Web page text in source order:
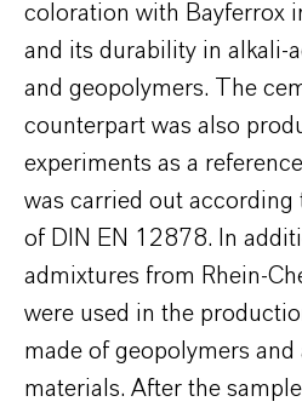
coloration with Bayferrox
and its durability in alkali-
and geopolymers. The
counterpart was also
experiments as a
was carried out
of DIN EN 12878. In
admixtures from Rhein-
were used in the
made of geopolymers and
materials. After the